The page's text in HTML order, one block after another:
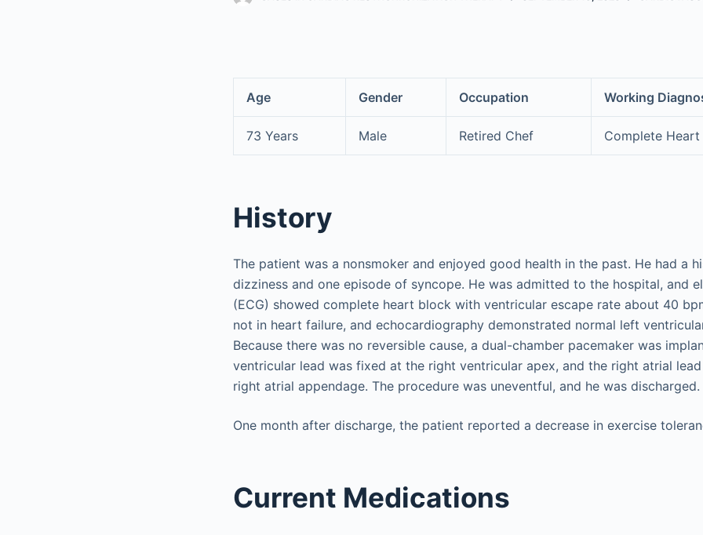
Age Gender Occupation Working
73 Years Male Retired Chef Complete
History
The patient was a nonsmoker and enjoyed good health in the past. He had a
dizziness and one episode of syncope. He was admitted to the hospital, and
(ECG) showed complete heart block with ventricular escape rate about 40
not in heart failure, and echocardiography demonstrated normal left
Because there was no reversible cause, a dual-chamber pacemaker was
ventricular lead was fixed at the right ventricular apex, and the right atrial
right atrial appendage. The procedure was uneventful, and he was discharged.
One month after discharge, the patient reported a decrease in exercise
Current Medications